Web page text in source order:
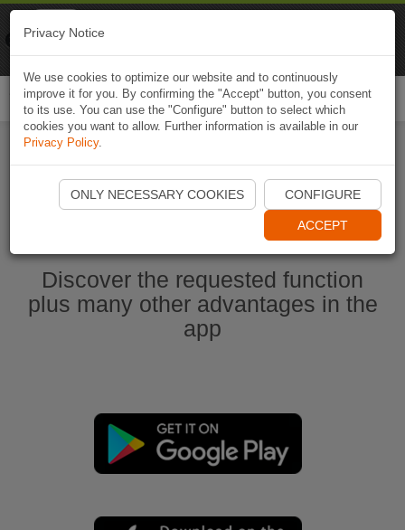
Start Naviki App
Discover the requested function
plus many other advantages in the
app
Privacy Notice
We use cookies to optimize our website and to continuously
improve it for you. By confirming the "Accept" button, you consent
to its use. You can use the "Configure" button to select which
cookies you want to allow. Further information is available in our
Privacy Policy.
ONLY NECESSARY COOKIES CONFIGURE
ACCEPT
Naviki